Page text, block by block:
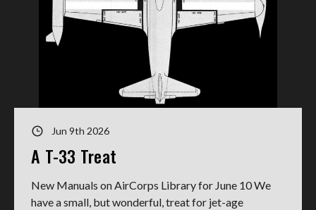
Jun 9th 2026
A T-33 Treat
New Manuals on AirCorps Library for June 10 We
have a small, but wonderful, treat for jet-age